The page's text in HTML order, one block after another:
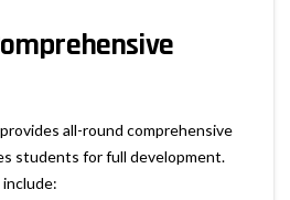
all-round comprehensive
students for full development.